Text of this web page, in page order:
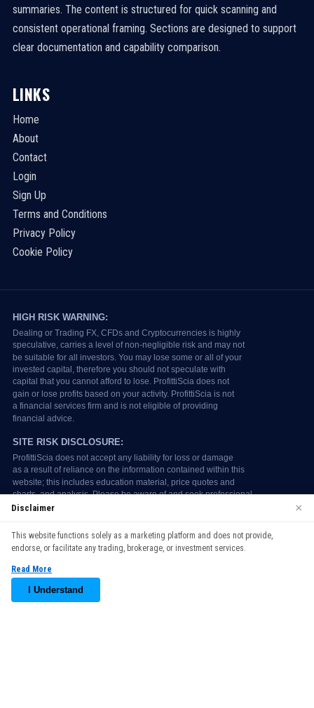
summaries. The content is structured for quick scanning and
consistent operational framing. Sections are designed to support
clear documentation and capability comparison.
LINKS
Home
About
Contact
Login
Sign Up
Terms and Conditions
Privacy Policy
Cookie Policy
continuing to use our website, you agree to our use of cookies.
See our
Accept
Disclaimer ×
This website functions solely as a marketing platform and does not provide,
endorse, or facilitate any trading, brokerage, or investment services.
Read More
I Understand